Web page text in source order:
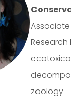
Research
zoology